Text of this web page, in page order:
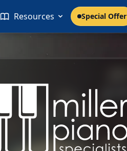
Resources Special Offer